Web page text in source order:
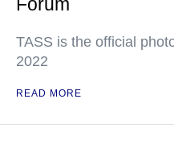
TASS is the official
2022
READ MORE